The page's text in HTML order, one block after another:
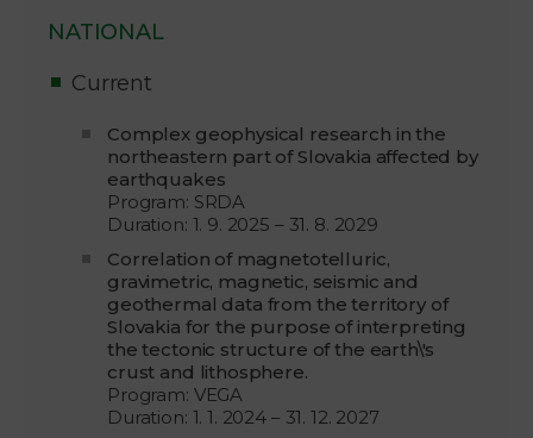
NATIONAL
Current
Complex geophysical research in the
northeastern part of Slovakia affected by
earthquakes
Program: SRDA
Duration: 1. 9. 2025 – 31. 8. 2029
Correlation of magnetotelluric,
gravimetric, magnetic, seismic and
geothermal data from the territory of
Slovakia for the purpose of interpreting
the tectonic structure of the earth\'s
crust and lithosphere.
Program: VEGA
Duration: 1. 1. 2024 – 31. 12. 2027